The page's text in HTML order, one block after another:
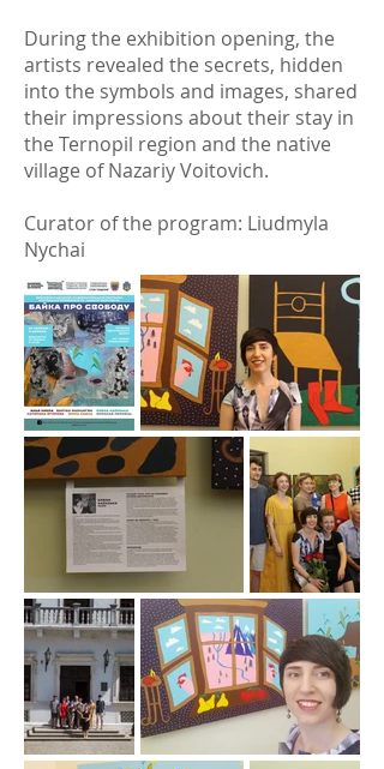
During the exhibition opening, the
artists revealed the secrets, hidden
into the symbols and images, shared
their impressions about their stay in
the Ternopil region and the native
village of Nazariy Voitovich.
Curator of the program: Liudmyla
Nychai